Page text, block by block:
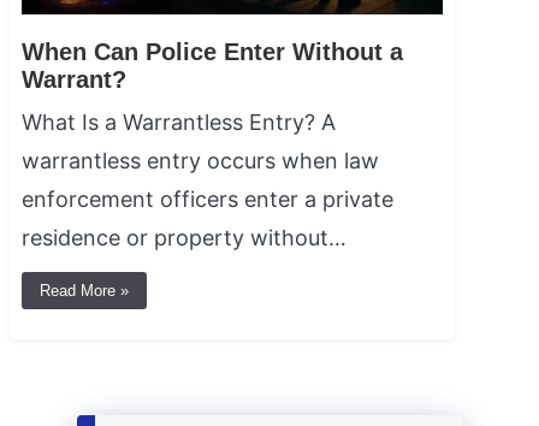
When Can Police Enter Without a
Warrant?
What Is a Warrantless Entry? A
warrantless entry occurs when law
enforcement officers enter a private
residence or property without…
Read More »